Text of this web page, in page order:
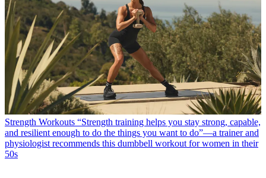
Strength Workouts “Strength training helps you stay strong, capable,
and resilient enough to do the things you want to do”—a trainer and
physiologist recommends this dumbbell workout for women in their
50s